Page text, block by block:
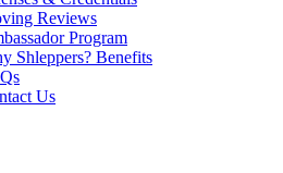
Reviews
Program
Shleppers? Benefits
Us